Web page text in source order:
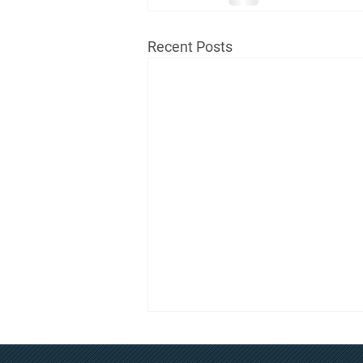
Recent Posts
July Regular Board Meeting